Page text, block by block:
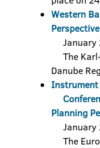
Western
January
The
Danube
Instrument
Planning
January
The